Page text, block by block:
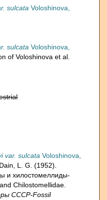
sulcata Voloshinova,
sulcata Voloshinova,
of Voloshinova et al.
var. sulcata Voloshinova,
L. G. (1952).
и хилостомеллиды-
Chilostomellidae.
СССР-Fossil